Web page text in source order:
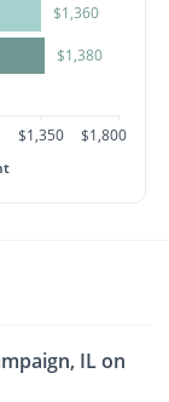
$1,360
$1,380
$1,350
$1,800
IL on